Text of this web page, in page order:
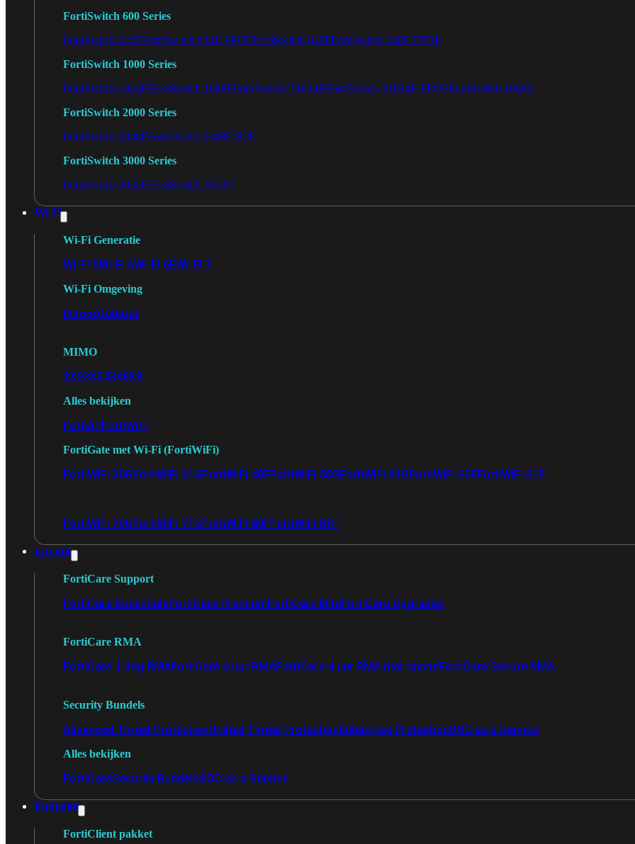
FortiSwitch 600 Series
FortiSwitch 624FFortiSwitch 624F-FPOEFortiSwitch 648FFortiSwitch 648F-FPOE
FortiSwitch 1000 Series
FortiSwitch 1024EFortiSwitch 1048EFortiSwitch T1024EFortiSwitch T1024F-FPOEFortiSwitch 1048G
FortiSwitch 2000 Series
FortiSwitch 2048FFortiSwitch 2048F-B2F
FortiSwitch 3000 Series
FortiSwitch 3032EFortiSwitch 3032G
Wi-Fi
Wi-Fi Generatie
Wi-Fi 5Wi-Fi 6Wi-Fi 6EWi-Fi 7
Wi-Fi Omgeving
IndoorOutdoor
MIMO
2X23X34X48X8
Alles bekijken
FortiAPFortiWiFi
FortiGate met Wi-Fi (FortiWiFi)
FortiWiFi 30GFortiWiFi 31GFortiWiFi 40FFortiWiFi 50GFortiWiFi 51GFortiWiFi 60FFortiWiFi 61F
FortiWiFi 70GFortiWiFi 71GFortiWiFi 80FFortiWiFi 81F
Licentie
FortiCare Support
FortiCare EssentialsFortiCare PremiumFortiCare EliteFortiCare Upgrades
FortiCare RMA
FortiCare 1 dag RMAFortiCare 4 uur RMAFortiCare 4 uur RMA met onsiteFortiCare Secure RMA
Security Bundels
Advanced Threat ProtectionUnified Threat ProtectionEnterprise ProtectionSOC as a Service
Alles bekijken
FortiCareSecurity BundelsSOC as a Service
Endpoint
FortiClient pakket